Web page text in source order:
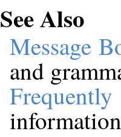
See Also
Message
and